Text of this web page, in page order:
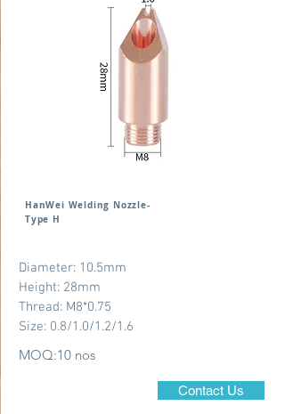
HanWei Welding Nozzle-
Type H
Diameter: 10.5mm
Height: 28mm
Thread: M8*0.75
Size: 0.8/1.0/1.2/1.6
MOQ:10 nos
Contact Us